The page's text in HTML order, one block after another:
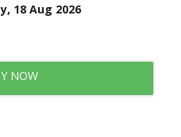
18 Aug 2026
NOW